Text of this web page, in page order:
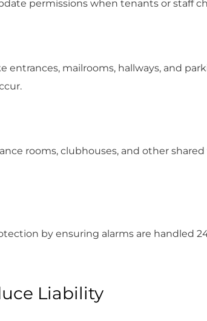
permissions when tenants or staff
entrances, mailrooms, hallways, and
rooms, clubhouses, and other
by ensuring alarms are handled
Liability